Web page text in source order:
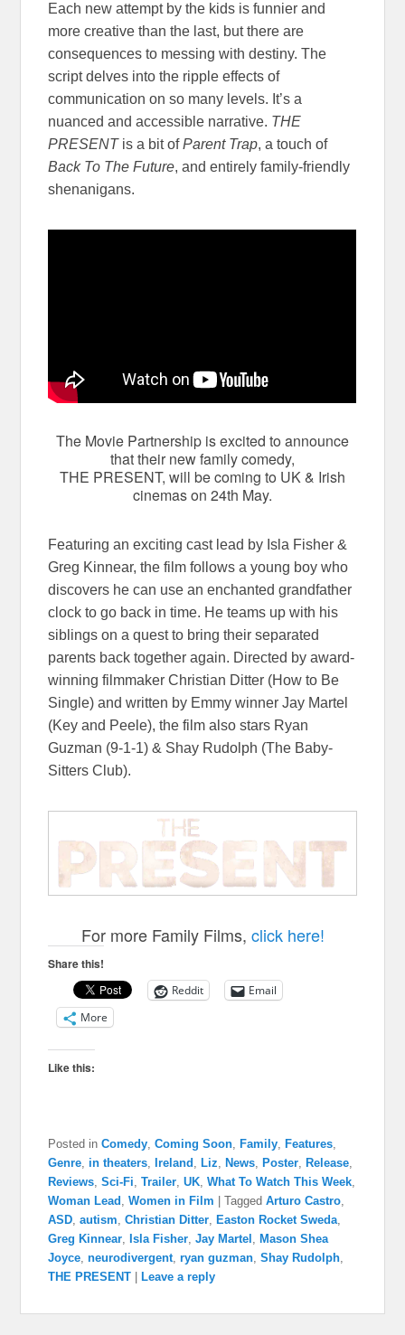
Each new attempt by the kids is funnier and
more creative than the last, but there are
consequences to messing with destiny. The
script delves into the ripple effects of
communication on so many levels. It’s a
nuanced and accessible narrative. THE
PRESENTis a bit ofParent Trap, a touch of
Back To The Future, and entirely family-friendly
shenanigans.
The Movie Partnership is excited to announce
that their new family comedy,
THE PRESENT, will be coming to UK & Irish
cinemas on 24th May.
Featuring an exciting cast lead by Isla Fisher &
Greg Kinnear, the film follows a young boy who
discovers he can use an enchanted grandfather
clock to go back in time. He teams up with his
siblings on a quest to bring their separated
parents back together again. Directed by award-
winning filmmaker Christian Ditter (How to Be
Single) and written by Emmy winner Jay Martel
(Key and Peele), the film also stars Ryan
Guzman (9-1-1) & Shay Rudolph (The Baby-
Sitters Club).
For more Family Films, click here!
Share this!
Reddit
Email
More
Like this:
Posted in Comedy,Coming Soon, Family, Features,
Genre, in theaters, Ireland , Liz, News, Poster, Release,
Reviews,Sci-Fi,Trailer,UK,What To Watch This Week,
Woman Lead ,Women in Film |Tagged Arturo Castro,
ASD,autism,Christian Ditter, Easton Rocket Sweda,
Greg Kinnear, Isla Fisher,Jay Martel , Mason Shea
Joyce,neurodivergent,ryan guzman,Shay Rudolph,
THE PRESENT
Leave a reply